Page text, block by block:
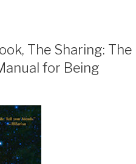
The Sharing: The
for Being